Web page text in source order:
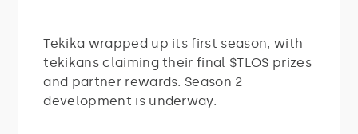
Tekika wrapped up its first season, with
tekikans claiming their final $TLOS prizes
and partner rewards. Season 2
development is underway.